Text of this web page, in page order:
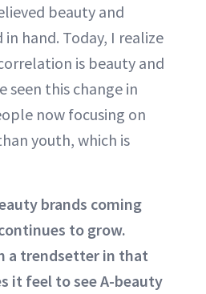
beauty and
hand. Today, I realize
is beauty and
seen this change in
now focusing on
youth, which is
brands coming
to grow.
a trendsetter in that
it feel to see A-beauty